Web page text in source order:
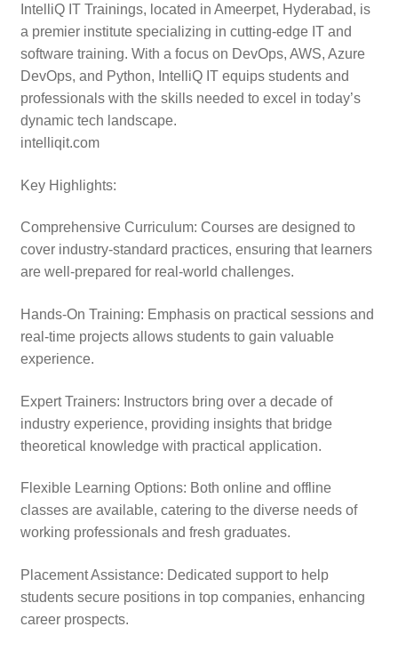
IntelliQ IT Trainings, located in Ameerpet, Hyderabad, is
a premier institute specializing in cutting-edge IT and
software training. With a focus on DevOps, AWS, Azure
DevOps, and Python, IntelliQ IT equips students and
professionals with the skills needed to excel in today’s
dynamic tech landscape.
intelliqit.com
Key Highlights:
Comprehensive Curriculum: Courses are designed to
cover industry-standard practices, ensuring that learners
are well-prepared for real-world challenges.
Hands-On Training: Emphasis on practical sessions and
real-time projects allows students to gain valuable
experience.
Expert Trainers: Instructors bring over a decade of
industry experience, providing insights that bridge
theoretical knowledge with practical application.
Flexible Learning Options: Both online and offline
classes are available, catering to the diverse needs of
working professionals and fresh graduates.
Placement Assistance: Dedicated support to help
students secure positions in top companies, enhancing
career prospects.